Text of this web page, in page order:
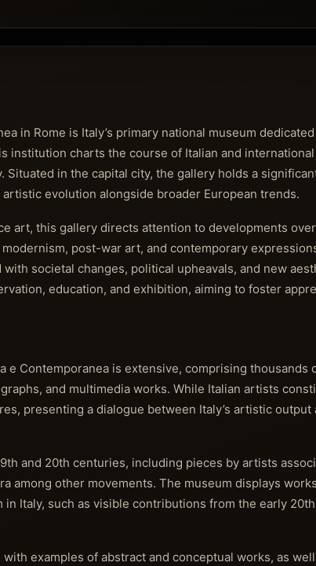
in Rome is Italy’s primary national museum
institution charts the course of Italian and
in the capital city, the gallery holds a
evolution alongside broader European trends.
art, this gallery directs attention to developments
post-war art, and contemporary
societal changes, political upheavals, and new
education, and exhibition, aiming to foster
e Contemporanea is extensive, comprising thousands
and multimedia works. While Italian artists
presenting a dialogue between Italy’s artistic output
and 20th centuries, including pieces by artists
among other movements. The museum displays
Italy, such as visible contributions from the early
examples of abstract and conceptual works, as